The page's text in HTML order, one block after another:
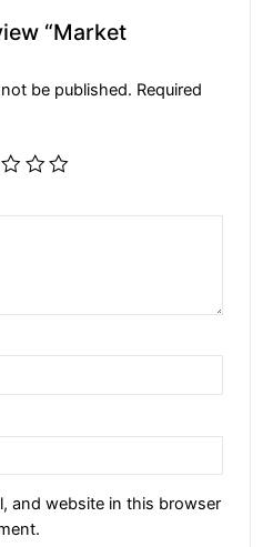
“Market
be published. Required
and website in this browser